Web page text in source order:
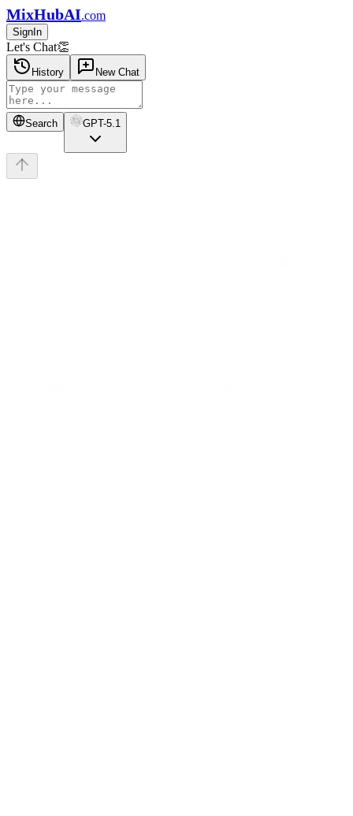
MixHubAI.com
SignIn
Let's Chat👏
History New Chat
Search GPT-5.1